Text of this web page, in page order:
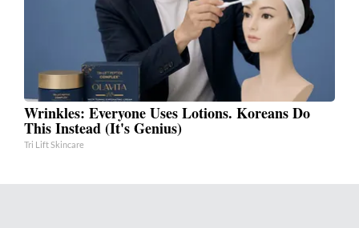
Wrinkles: Everyone Uses Lotions. Koreans Do
This Instead (It's Genius)
Tri Lift Skincare